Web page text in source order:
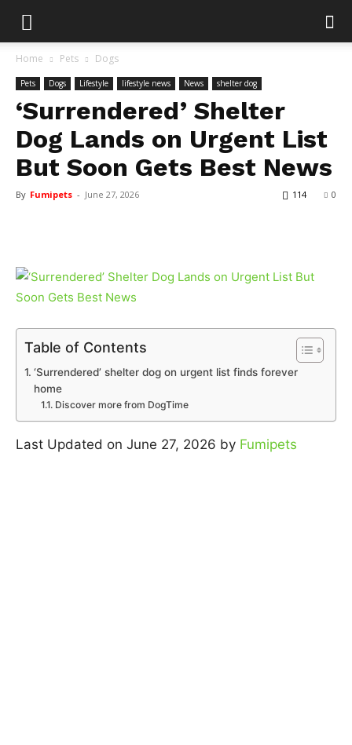
Home Pets Dogs
Pets Dogs Lifestyle lifestyle news News shelter dog
‘Surrendered’ Shelter
Dog Lands on Urgent List
But Soon Gets Best News
By Fumipets - June 27, 2026 0
114
Table of Contents
‘Surrendered’ shelter dog on urgent list finds forever
home
Discover more from DogTime
Last Updated on June 27, 2026 by Fumipets